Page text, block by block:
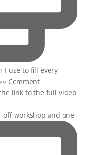
off workshop and one